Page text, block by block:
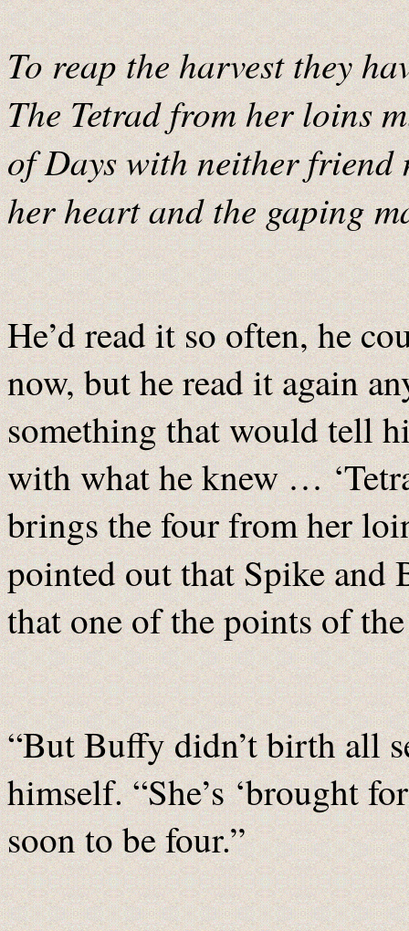
To reap the harvest they
The Tetrad from her loins
of Days with neither
her heart and the gaping
He’d read it so often, he
now, but he read it again
something that would tell
with what he knew …
brings the four from her
pointed out that Spike and
that one of the points of
“But Buffy didn’t birth all
himself. “She’s ‘brought
soon to be four.”